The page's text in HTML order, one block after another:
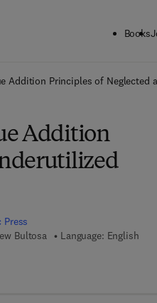
Books
Addition Principles of Neglected
Addition
Press
Bultosa
Language: English
- 0 - 4 4 3 - 3 3 4 3 4 - 4